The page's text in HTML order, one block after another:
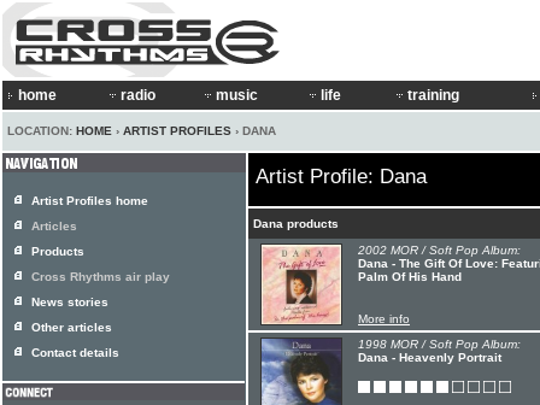
home radio music life training
LOCATION: HOME › ARTIST PROFILES › DANA
Artist Profile: Dana
Dana products
2002 MOR / Soft Pop Album:
Dana - The Gift Of Love:
Palm Of His Hand
More info
1998 MOR / Soft Pop Album:
Dana - Heavenly Portrait
Artist Profiles home
Articles
Products
Cross Rhythms air play
News stories
Other articles
Contact details